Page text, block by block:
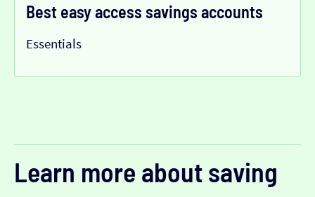
Best easy access savings accounts
Essentials
Learn more about saving